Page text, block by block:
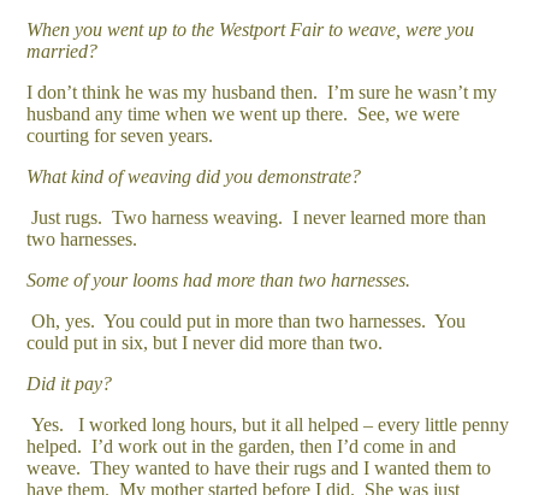
When you went up to the Westport Fair to weave, were you
married?
I don’t think he was my husband then. I’m sure he wasn’t my
husband any time when we went up there. See, we were
courting for seven years.
What kind of weaving did you demonstrate?
Just rugs. Two harness weaving. I never learned more than
two harnesses.
Some of your looms had more than two harnesses.
Oh, yes. You could put in more than two harnesses. You
could put in six, but I never did more than two.
Did it pay?
Yes. I worked long hours, but it all helped – every little penny
helped. I’d work out in the garden, then I’d come in and
weave. They wanted to have their rugs and I wanted them to
have them. My mother started before I did. She was just